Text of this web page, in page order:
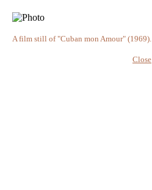
A film still of "Cuban mon Amour" (1969).
Close